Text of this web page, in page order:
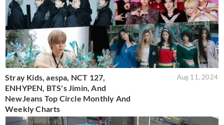
Stray Kids, aespa, NCT 127,
ENHYPEN, BTS's Jimin, And
NewJeans Top Circle Monthly And
Weekly Charts
Aug 11, 2024